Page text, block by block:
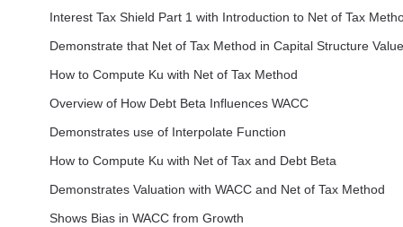
Interest Tax Shield Part 1 with Introduction to Net of Tax
Demonstrate that Net of Tax Method in Capital Structure
How to Compute Ku with Net of Tax Method
Overview of How Debt Beta Influences WACC
Demonstrates use of Interpolate Function
How to Compute Ku with Net of Tax and Debt Beta
Demonstrates Valuation with WACC and Net of Tax Method
Shows Bias in WACC from Growth